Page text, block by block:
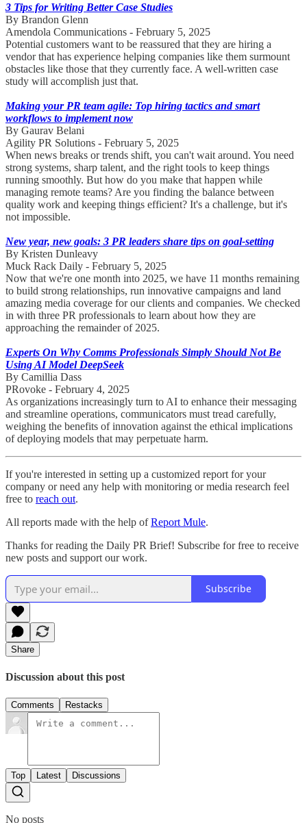
3 Tips for Writing Better Case Studies
By Brandon Glenn
Amendola Communications - February 5, 2025
Potential customers want to be reassured that they are hiring a
vendor that has experience helping companies like them surmount
obstacles like those that they currently face. A well-written case
study will accomplish just that.
Making your PR team agile: Top hiring tactics and smart
workflows to implement now
By Gaurav Belani
Agility PR Solutions - February 5, 2025
When news breaks or trends shift, you can't wait around. You need
strong systems, sharp talent, and the right tools to keep things
running smoothly. But how do you make that happen while
managing remote teams? Are you finding the balance between
quality work and keeping things efficient? It's a challenge, but it's
not impossible.
New year, new goals: 3 PR leaders share tips on goal-setting
By Kristen Dunleavy
Muck Rack Daily - February 5, 2025
Now that we're one month into 2025, we have 11 months remaining
to build strong relationships, run innovative campaigns and land
amazing media coverage for our clients and companies. We checked
in with three PR professionals to learn about how they are
approaching the remainder of 2025.
Experts On Why Comms Professionals Simply Should Not Be
Using AI Model DeepSeek
By Camillia Dass
PRovoke - February 4, 2025
As organizations increasingly turn to AI to enhance their messaging
and streamline operations, communicators must tread carefully,
weighing the benefits of innovation against the ethical implications
of deploying models that may perpetuate harm.
If you're interested in setting up a customized report for your
company or need any help with monitoring or media research feel
free to reach out.
All reports made with the help ofReport Mule.
Thanks for reading the Daily PR Brief! Subscribe for free to receive
new posts and support our work.
Subscribe
Share
Discussion about this post
Comments Restacks
Top Latest Discussions
No posts